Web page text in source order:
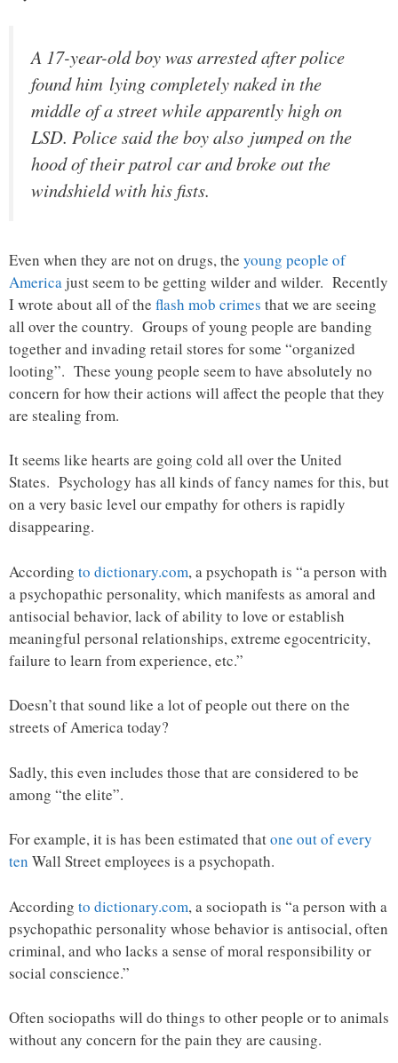
A 17-year-old boy was arrested after police
found him lying completely naked in the
middle of a street while apparently high on
LSD. Police said the boy also jumped on the
hood of their patrol car and broke out the
windshield with his fists.
Even when they are not on drugs, the young people of
America just seem to be getting wilder and wilder. Recently
I wrote about all of the flash mob crimes that we are seeing
all over the country. Groups of young people are banding
together and invading retail stores for some “organized
looting”. These young people seem to have absolutely no
concern for how their actions will affect the people that they
are stealing from.
It seems like hearts are going cold all over the United
States. Psychology has all kinds of fancy names for this, but
on a very basic level our empathy for others is rapidly
disappearing.
According to dictionary.com, a psychopath is “a person with
a psychopathic personality, which manifests as amoral and
antisocial behavior, lack of ability to love or establish
meaningful personal relationships, extreme egocentricity,
failure to learn from experience, etc.”
Doesn’t that sound like a lot of people out there on the
streets of America today?
Sadly, this even includes those that are considered to be
among “the elite”.
For example, it is has been estimated thatone out of every
ten Wall Street employees is a psychopath.
According to dictionary.com, a sociopath is “a person with a
psychopathic personality whose behavior is antisocial, often
criminal, and who lacks a sense of moral responsibility or
social conscience.”
Often sociopaths will do things to other people or to animals
without any concern for the pain they are causing.